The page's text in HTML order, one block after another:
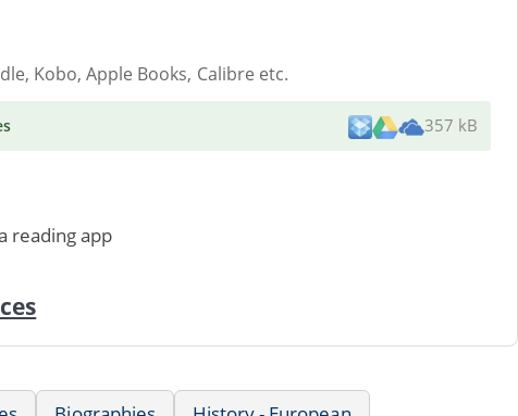
Kobo, Apple Books, Calibre etc.
357 kB
reading app